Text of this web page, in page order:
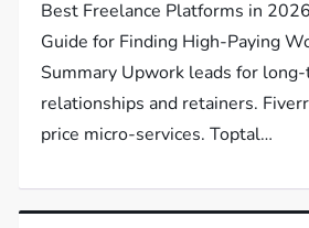
Best Freelance Platforms in
Guide for Finding High-Paying
Summary Upwork leads for
relationships and retainers.
price micro-services. Toptal…